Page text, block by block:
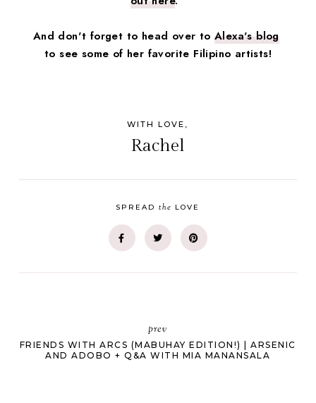
And don't forget to head over to Alexa's blog
to see some of her favorite Filipino artists!
WITH LOVE,
Rachel
SPREADthe LOVE
prev
FRIENDS WITH ARCS (MABUHAY EDITION!) | ARSENIC
AND ADOBO + Q&A WITH MIA MANANSALA